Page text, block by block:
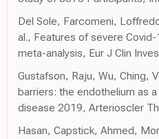
Del Sole, Farcomeni,
al., Features of severe
meta-analysis, Eur J Clin
Gustafson, Raju, Wu, Ching,
barriers: the endothelium as
disease 2019, Arterioscler
Hasan, Capstick, Ahmed,